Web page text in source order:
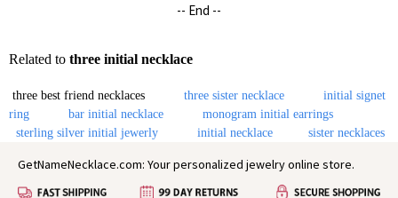
-- End --
Related to three initial necklace
three best friend necklaces three sister necklace
initial signet
ring
bar initial necklace
monogram initial earrings
sterling silver initial jewerly
initial necklace sister necklaces
GetNameNecklace.com: Your personalized jewelry online store.